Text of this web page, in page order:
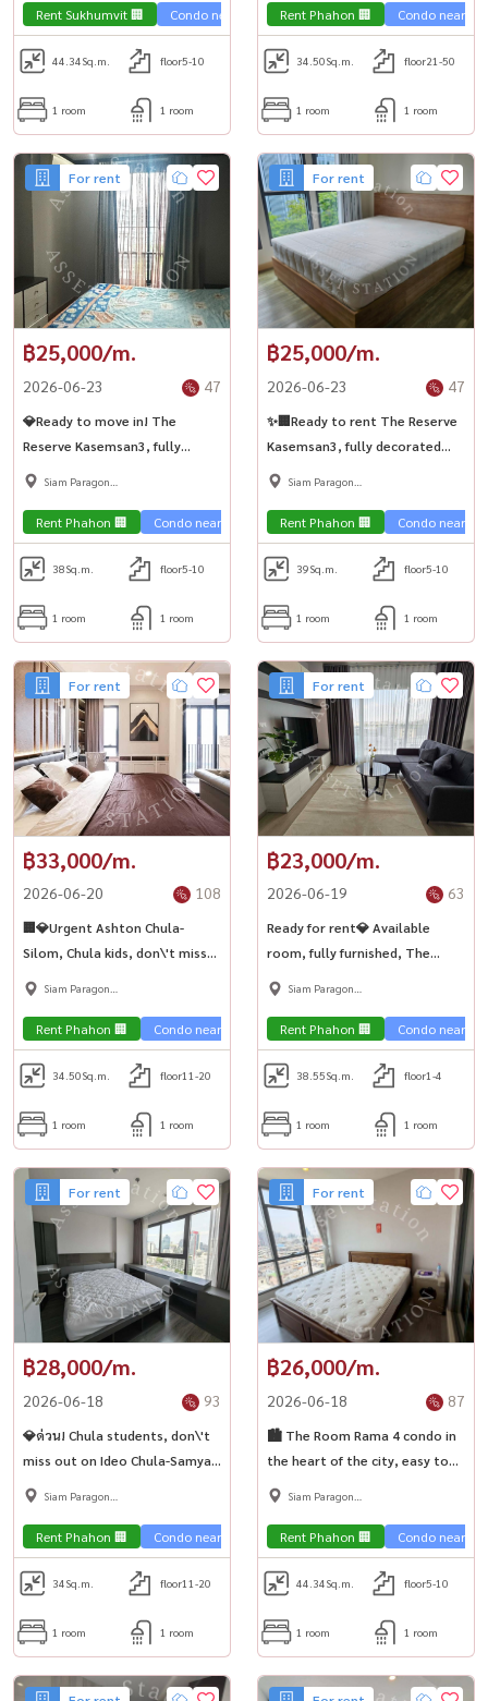
Rent Sukhumvit 🏢 Condo near the train 🚈
44.34Sq.m. floor5-10
1 room 1 room
Samyan 🚆
Rent Phahon 🏢 Condo near
34.50Sq.m. floor21-50
1 room 1 room
For rent
฿25,000/m.
2026-06-23 47
💎Ready to move in! The
Reserve Kasemsan3, fully
furnished, ready to move in,
Siam Paragon
Rent Phahon 🏢 Condo near the train 🚈
38Sq.m. floor5-10
1 room 1 room
For rent
฿25,000/m.
2026-06-23 47
✨🏢Ready to rent The Reserve
Kasemsan3, fully decorated
room, close to BTS National
Siam Paragon
Rent Phahon 🏢 Condo near
39Sq.m. floor5-10
1 room 1 room
For rent
฿33,000/m.
2026-06-20 108
🏢💎Urgent Ashton Chula-
Silom, Chula kids, don\'t miss
it. Luxurious room, ready to
Siam Paragon
Rent Phahon 🏢 Condo near the train 🚈 City View 🌇 Condo
34.50Sq.m. floor11-20
1 room 1 room
For rent
฿23,000/m.
2026-06-19 63
Ready for rent💎 Available
room, fully furnished, The
Reserve Kasemsan3, fully
near BTS National Stadium🏙️
Siam Paragon
Rent Phahon 🏢 Condo near
38.55Sq.m. floor1-4
1 room 1 room
For rent
฿28,000/m.
2026-06-18 93
💎ด่วน! Chula students, don\'t
miss out on Ideo Chula-Samyan
Condo, room with furniture,
Siam Paragon
Rent Phahon 🏢 Condo near the train 🚈 City View 🌇
34 Sq.m. floor11-20
1 room 1 room
For rent
฿26,000/m.
2026-06-18 87
🏙️ The Room Rama 4 condo in
the heart of the city, easy to
travel 🚅 near MRT Hua
Siam Paragon
Rent Phahon 🏢 Condo near
44.34 Sq.m. floor5-10
1 room 1 room